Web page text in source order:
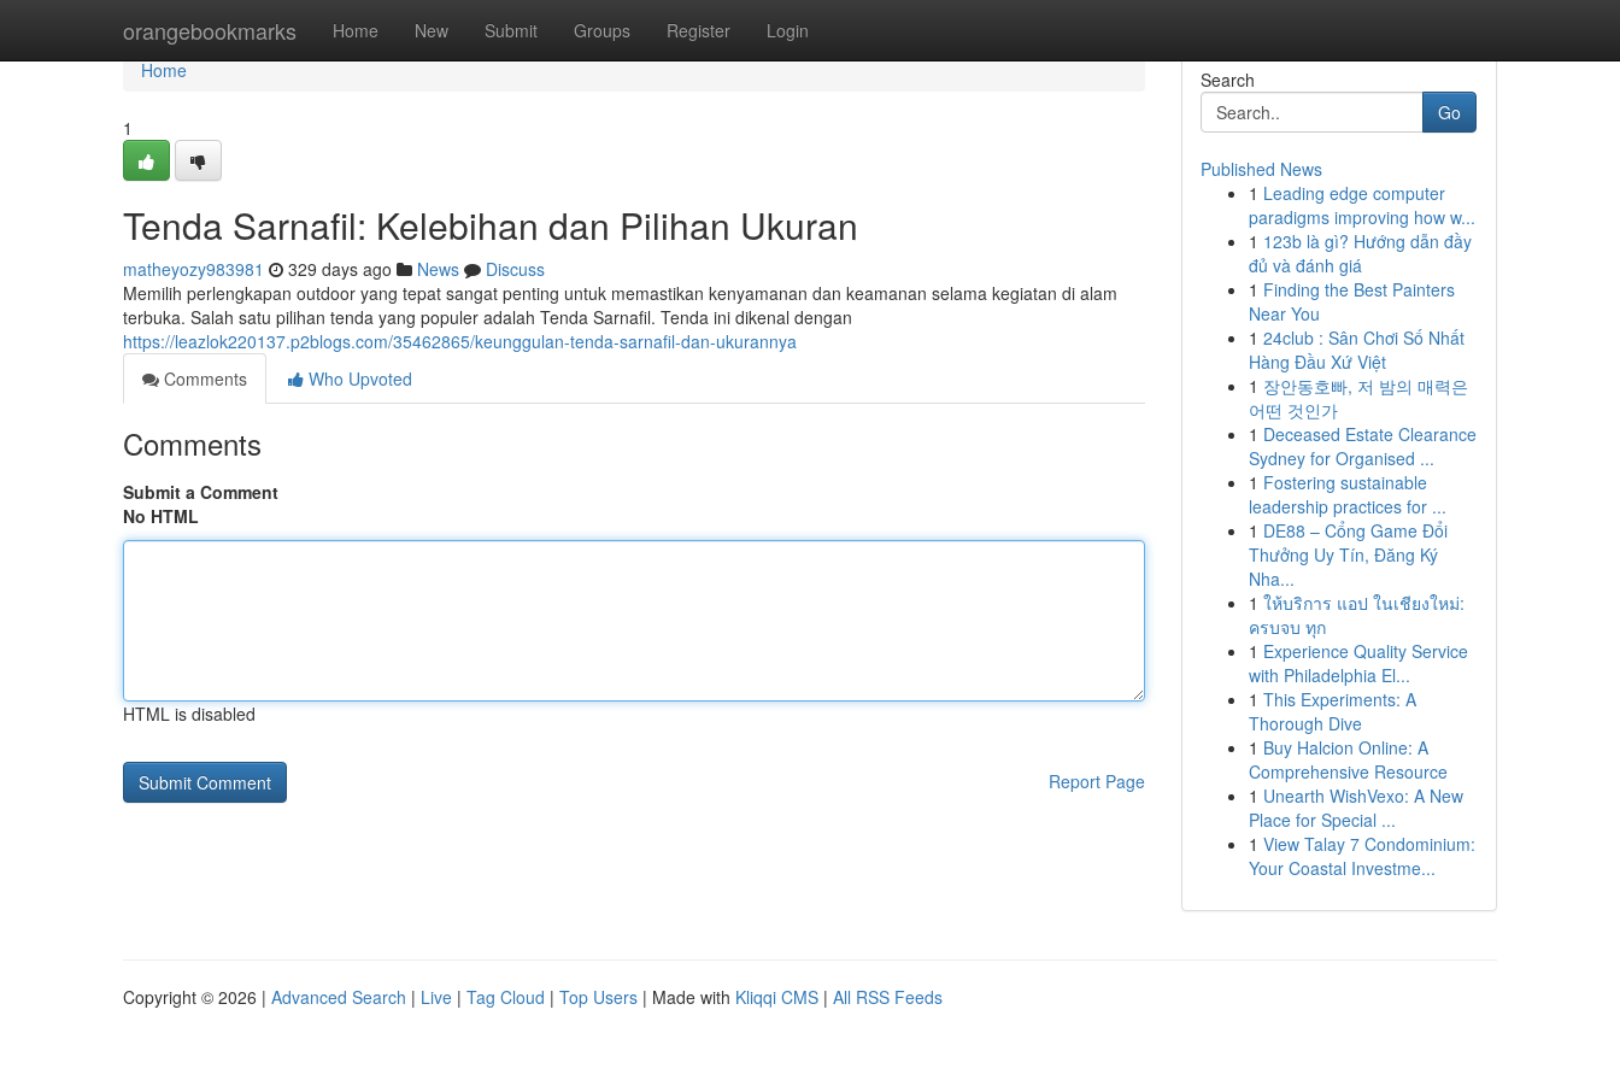
orangebookmarks Home New Submit Groups Register Login
Home
Home
1
Tenda Sarnafil: Kelebihan dan Pilihan Ukuran
matheyozy983981 329 days ago News
Discuss
Memilih perlengkapan outdoor yang tepat sangat penting untuk memastikan kenyamanan dan keamanan selama kegiatan di alam
terbuka. Salah satu pilihan tenda yang populer adalah Tenda Sarnafil. Tenda ini dikenal dengan
https://leazlok220137.p2blogs.com/35462865/keunggulan-tenda-sarnafil-dan-ukurannya
Comments
Who Upvoted
Comments
Submit a Comment
No HTML
HTML is disabled
Report Page
Search
Go
Published News
1 Leading edge computer
paradigms improving how w...
1 123b là gì? Hướng dẫn đầy
đủ và đánh giá
1 Finding the Best Painters
Near You
1 24club : Sân Chơi Số Nhất
Hàng Đầu Xứ Việt
1 장안동호빠, 저 밤의 매력은
어떤 것인가
1 Deceased Estate Clearance
Sydney for Organised ...
1 Fostering sustainable
leadership practices for ...
1 DE88 – Cổng Game Đổi
Thưởng Uy Tín, Đăng Ký
Nha...
1 ให้บริการ แอป ในเชียงใหม่:
ครบจบ ทุก
1 Experience Quality Service
with Philadelphia El...
1 This Experiments: A
Thorough Dive
1 Buy Halcion Online: A
Comprehensive Resource
1 Unearth WishVexo: A New
Place for Special ...
1 View Talay 7 Condominium:
Your Coastal Investme...
Copyright © 2026 | Advanced Search | Live | Tag Cloud | Top Users | Made with Kliqqi CMS | All RSS Feeds